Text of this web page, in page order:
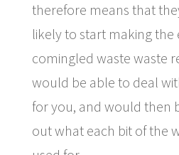
therefore means that
likely to start making the
comingled waste waste
would be able to deal
for you, and would then
out what each bit of the